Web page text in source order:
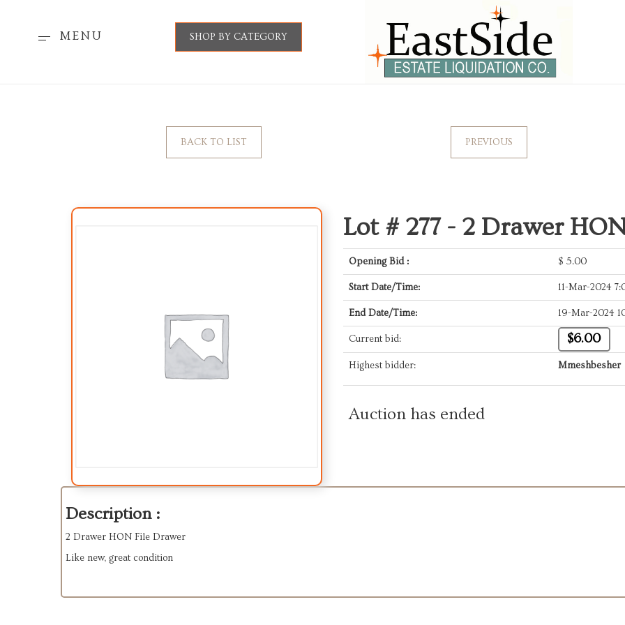
MENU SHOP BY CATEGORY
BACK TO LIST PREVIOUS
Lot # 277 - 2 Drawer
Opening Bid : $ 5.00
Start Date/Time: 11-Mar-2024
End Date/Time: 19-Mar-2024
Current bid: $6.00
Highest bidder: Mmeshbesher
Auction has ended
Description :
2 Drawer HON File Drawer
Like new, great condition